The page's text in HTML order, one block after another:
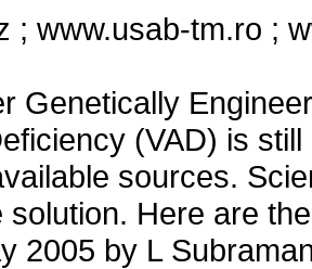
; www.usab-tm.ro ;
Genetically
(VAD) is
sources.
solution. Here are
2005 by L